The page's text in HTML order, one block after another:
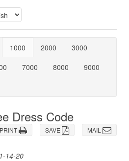
1000 2000
3000
7000 8000
9000
Dress Code
MAIL
SAVE
PRINT
14-20